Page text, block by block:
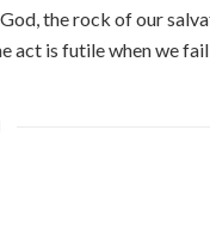
the rock of our
act is futile when we